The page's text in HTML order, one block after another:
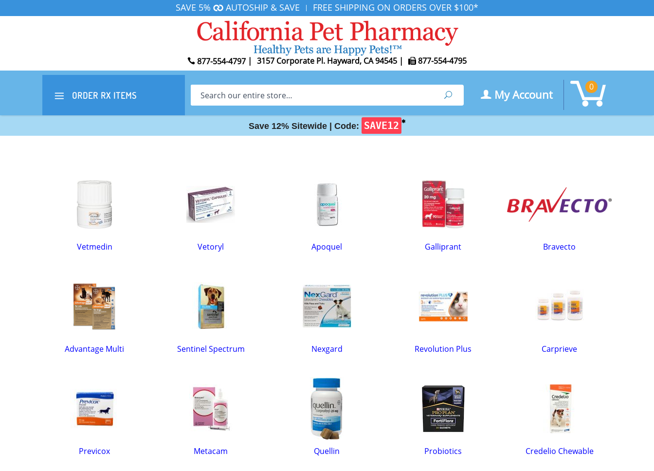
SAVE 5% AUTOSHIP & SAVE | FREE SHIPPING ON ORDERS OVER $100*
877-554-4797 | 3157 Corporate Pl. Hayward, CA 94545 | 877-554-4795
ORDER RX ITEMS Search Search My Account
0
Save 12% Sitewide | Code: SAVE12 ✱
Vetmedin Vetoryl Apoquel Galliprant Bravecto
Advantage Multi Sentinel Spectrum Nexgard Revolution Plus Carprieve
Previcox Metacam Quellin Probiotics Credelio Chewable